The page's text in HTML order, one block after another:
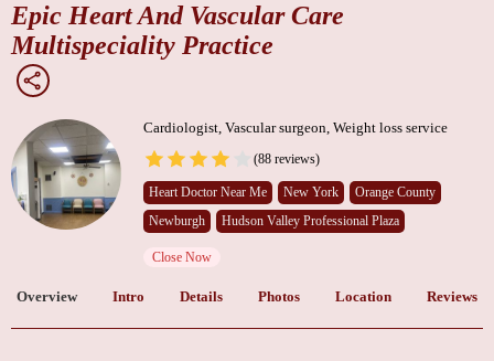
Epic Heart And Vascular Care
Multispeciality Practice
Cardiologist, Vascular surgeon, Weight loss service
(88 reviews)
Heart Doctor Near Me New York
Orange County
Newburgh
Hudson Valley Professional Plaza
Close Now
Overview Intro Details Photos Location Reviews